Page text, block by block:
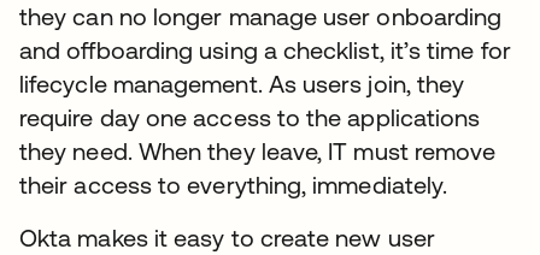
they can no longer manage user onboarding
and offboarding using a checklist, it’s time for
lifecycle management. As users join, they
require day one access to the applications
they need. When they leave, IT must remove
their access to everything, immediately.
Okta makes it easy to create new user